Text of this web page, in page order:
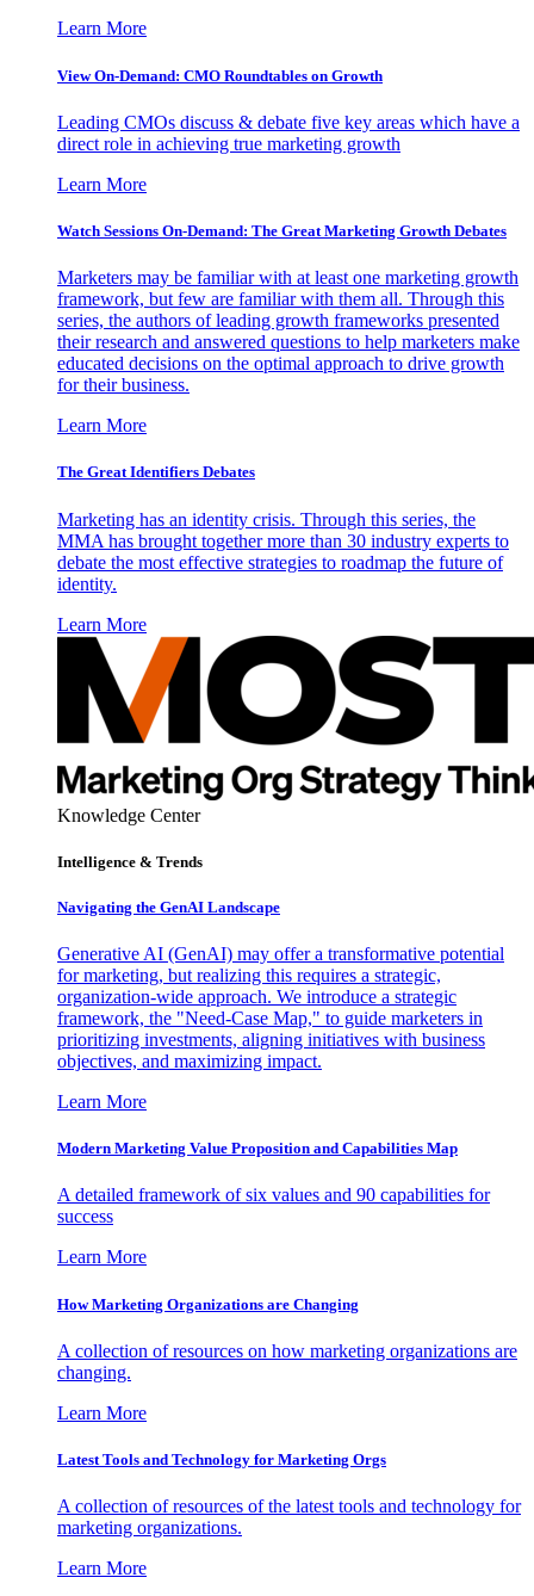
Learn More
View On-Demand: CMO Roundtables on Growth
Leading CMOs discuss & debate five key areas which have a
direct role in achieving true marketing growth
Learn More
Watch Sessions On-Demand: The Great Marketing Growth Debates
Marketers may be familiar with at least one marketing growth
framework, but few are familiar with them all. Through this
series, the authors of leading growth frameworks presented
their research and answered questions to help marketers make
educated decisions on the optimal approach to drive growth
for their business.
Learn More
The Great Identifiers Debates
Marketing has an identity crisis. Through this series, the
MMA has brought together more than 30 industry experts to
debate the most effective strategies to roadmap the future of
identity.
Learn More
Knowledge Center
Intelligence & Trends
Navigating the GenAI Landscape
Generative AI (GenAI) may offer a transformative potential
for marketing, but realizing this requires a strategic,
organization-wide approach. We introduce a strategic
framework, the "Need-Case Map," to guide marketers in
prioritizing investments, aligning initiatives with business
objectives, and maximizing impact.
Learn More
Modern Marketing Value Proposition and Capabilities Map
A detailed framework of six values and 90 capabilities for
success
Learn More
How Marketing Organizations are Changing
A collection of resources on how marketing organizations are
changing.
Learn More
Latest Tools and Technology for Marketing Orgs
A collection of resources of the latest tools and technology for
marketing organizations.
Learn More